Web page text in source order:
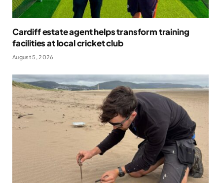
Cardiff estate agent helps transform training
facilities at local cricket club
August 5, 2026